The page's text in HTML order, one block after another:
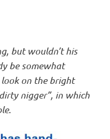
but wouldn’t his
be somewhat
on the bright
nigger”, in which
.